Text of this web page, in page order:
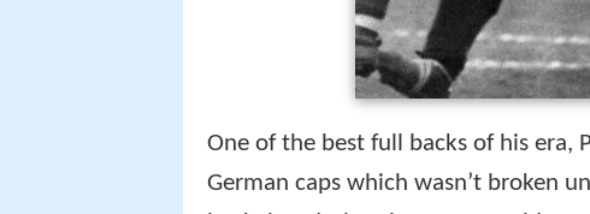
One of the best full backs of his era,
German caps which wasn’t broken